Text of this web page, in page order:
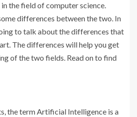
the field of computer science.
differences between the two. In
to talk about the differences that
The differences will help you get
of the two fields. Read on to find
the term Artificial Intelligence is a